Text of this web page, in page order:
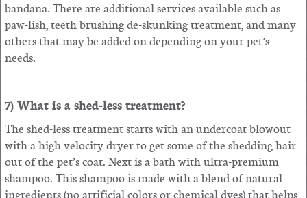
bandana. There are additional services available such as
paw-lish, teeth brushing de-skunking treatment, and many
others that may be added on depending on your pet’s
needs.
7) What is a shed-less treatment?
The shed-less treatment starts with an undercoat blowout
with a high velocity dryer to get some of the shedding hair
out of the pet’s coat. Next is a bath with ultra-premium
shampoo. This shampoo is made with a blend of natural
ingredients (no artificial colors or chemical dyes) that helps